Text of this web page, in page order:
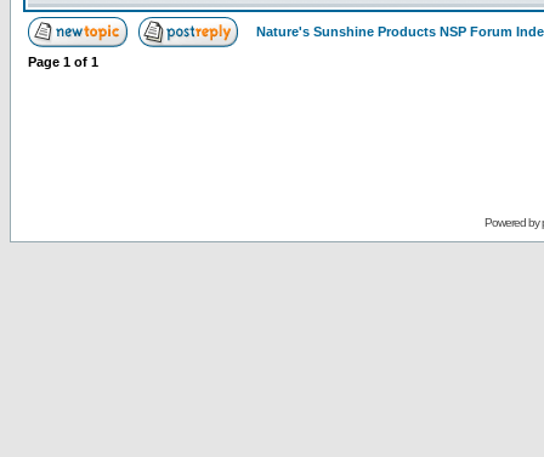
Nature's Sunshine Products NSP Forum
Page 1 of 1
Powered by